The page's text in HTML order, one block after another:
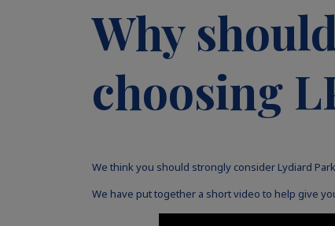
Why
choosing
We think you should strongly consider Lydiard
We have put together a short video to help give